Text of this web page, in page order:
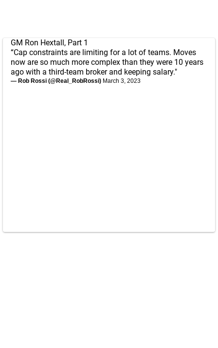
GM Ron Hextall, Part 1
“Cap constraints are limiting for a lot of teams. Moves
now are so much more complex than they were 10 years
ago with a third-team broker and keeping salary."
— Rob Rossi (@Real_RobRossi) March 3, 2023